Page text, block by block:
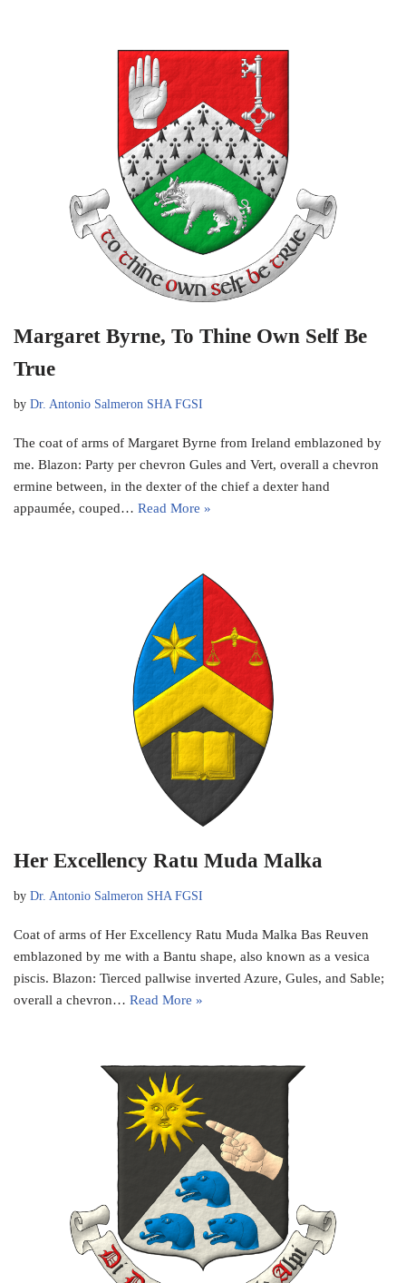
Margaret Byrne, To Thine Own Self Be
True
by Dr. Antonio Salmeron SHA FGSI
The coat of arms of Margaret Byrne from Ireland emblazoned by
me. Blazon: Party per chevron Gules and Vert, overall a chevron
ermine between, in the dexter of the chief a dexter hand
appaumée, couped… Read More »
Her Excellency Ratu Muda Malka
by Dr. Antonio Salmeron SHA FGSI
Coat of arms of Her Excellency Ratu Muda Malka Bas Reuven
emblazoned by me with a Bantu shape, also known as a vesica
piscis. Blazon: Tierced pallwise inverted Azure, Gules, and Sable;
overall a chevron… Read More »